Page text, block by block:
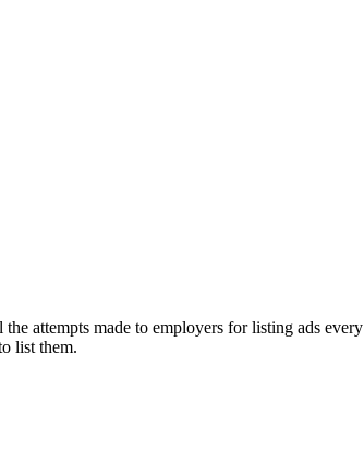
attempts made to employers for listing ads every
list them.